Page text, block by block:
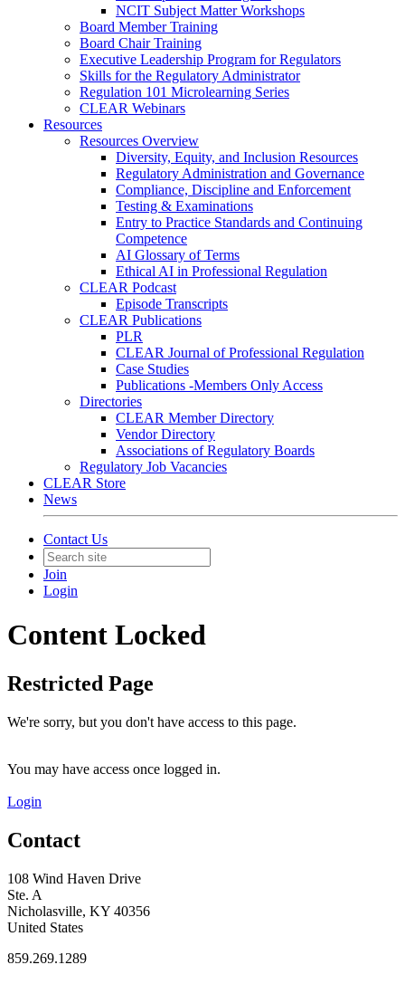
NCIT Subject Matter Workshops
Board Member Training
Board Chair Training
Executive Leadership Program for Regulators
Skills for the Regulatory Administrator
Regulation 101 Microlearning Series
CLEAR Webinars
Resources
Resources Overview
Diversity, Equity, and Inclusion Resources
Regulatory Administration and Governance
Compliance, Discipline and Enforcement
Testing & Examinations
Entry to Practice Standards and Continuing
Competence
AI Glossary of Terms
Ethical AI in Professional Regulation
CLEAR Podcast
Episode Transcripts
CLEAR Publications
PLR
CLEAR Journal of Professional Regulation
Case Studies
Publications -Members Only Access
Directories
CLEAR Member Directory
Vendor Directory
Associations of Regulatory Boards
Regulatory Job Vacancies
CLEAR Store
News
Contact Us
Join
Login
Content Locked
Restricted Page
We're sorry, but you don't have access to this page.
You may have access once logged in.
Login
Contact
108 Wind Haven Drive
Ste. A
Nicholasville, KY 40356
United States
859.269.1289